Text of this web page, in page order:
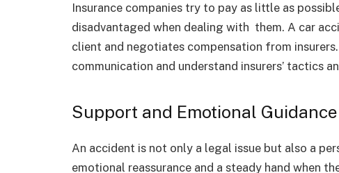
Insurance companies try to pay as little as
disadvantaged when dealing with them. A car
client and negotiates compensation from
communication and understand insurers’ tactics
Support and Emotional Guidance
An accident is not only a legal issue but also a
emotional reassurance and a steady hand when